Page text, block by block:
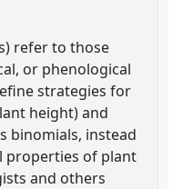
refer to those
or phenological
strategies for
height) and
binomials, instead
properties of plant
and others